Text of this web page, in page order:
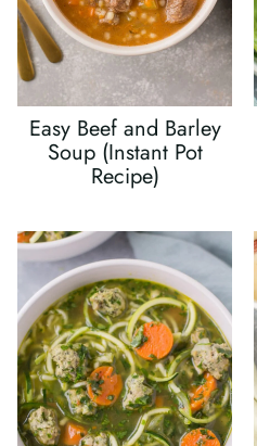
Easy Beef and Barley
Soup (Instant Pot
Recipe)